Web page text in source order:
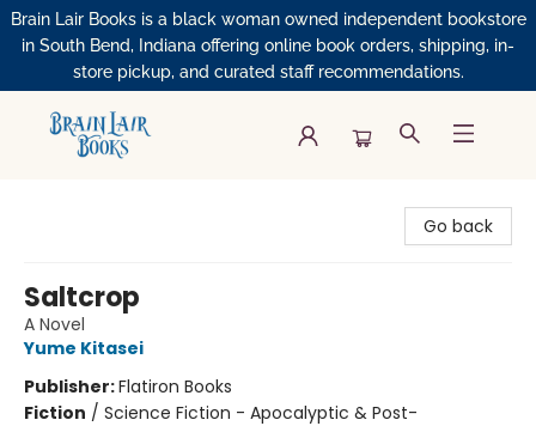
Brain Lair Books is a black woman owned independent bookstore
in South Bend, Indiana offering online book orders, shipping, in-
store pickup, and curated staff recommendations.
Go back
Saltcrop
A Novel
Yume Kitasei
Publisher:Flatiron Books
Fiction / Science Fiction - Apocalyptic & Post-